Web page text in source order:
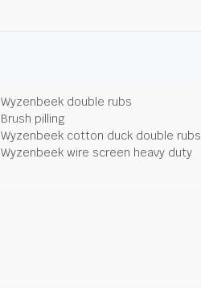
Wyzenbeek double rubs
Brush pilling
Wyzenbeek cotton duck double rubs
Wyzenbeek wire screen heavy duty